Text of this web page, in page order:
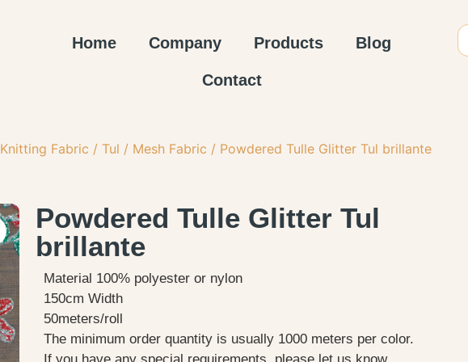
Home Company Products Blog
Contact
Knitting Fabric / Tul / Mesh Fabric / Powdered Tulle Glitter Tul brillante
Powdered Tulle Glitter Tul
brillante
Material 100% polyester or nylon
150cm Width
50meters/roll
The minimum order quantity is usually 1000 meters per color.